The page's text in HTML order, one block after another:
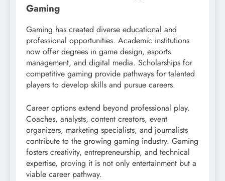
Gaming
Gaming has created diverse educational and
professional opportunities. Academic institutions
now offer degrees in game design, esports
management, and digital media. Scholarships for
competitive gaming provide pathways for talented
players to develop skills and pursue careers.
Career options extend beyond professional play.
Coaches, analysts, content creators, event
organizers, marketing specialists, and journalists
contribute to the growing gaming industry. Gaming
fosters creativity, entrepreneurship, and technical
expertise, proving it is not only entertainment but a
viable career pathway.